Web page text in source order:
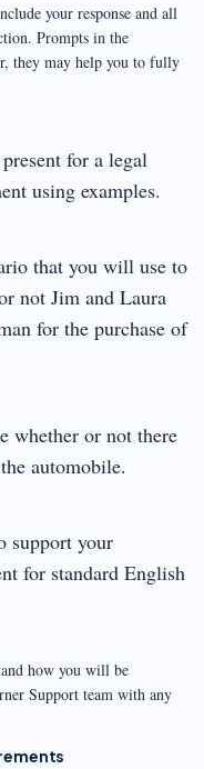
your response and all
Prompts in the
they may help you to fully
for a legal
using examples.
that you will use to
not Jim and Laura
for the purchase of
whether or not there
automobile.
support your
for standard English
how you will be
Support team with any